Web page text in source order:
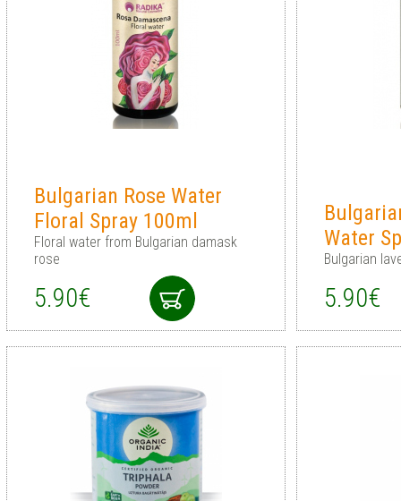
Bulgarian Rose Water
Floral Spray 100ml
Floral water from Bulgarian damask
rose
5.90€
Water
Bulgarian
5.90€